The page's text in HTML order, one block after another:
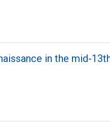
in the mid-